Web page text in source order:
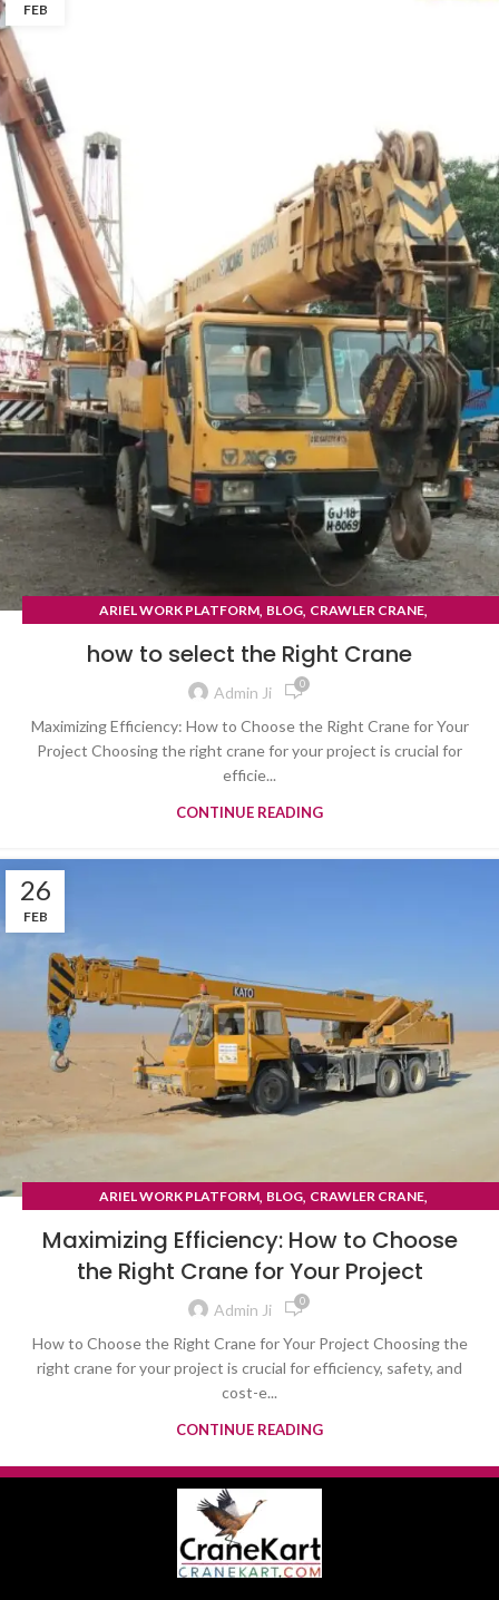
FEB
ARIEL WORK PLATFORM, BLOG, CRAWLER CRANE,
how to select the Right Crane
Admin Ji 0
Maximizing Efficiency: How to Choose the Right Crane for Your
Project Choosing the right crane for your project is crucial for
efficie...
CONTINUE READING
26
FEB
ARIEL WORK PLATFORM, BLOG, CRAWLER CRANE,
Maximizing Efficiency: How to Choose
the Right Crane for Your Project
Admin Ji 0
How to Choose the Right Crane for Your Project Choosing the
right crane for your project is crucial for efficiency, safety, and
cost-e...
CONTINUE READING